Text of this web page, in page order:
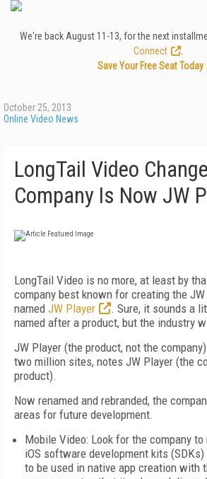
We're back August 11-13, for the next
Connect
Save Your Free Seat Today
October 25, 2013
Online Video News
LongTail Video
Company Is Now JW
LongTail Video is no more, at least by
company best known for creating the
named JW Player
. Sure, it sounds a
named after a product, but the industry
JW Player (the product, not the
two million sites, notes JW Player (the
product).
Now renamed and rebranded, the
areas for future development.
Mobile Video: Look for the company
iOS software development kits
to be used in native app creation with